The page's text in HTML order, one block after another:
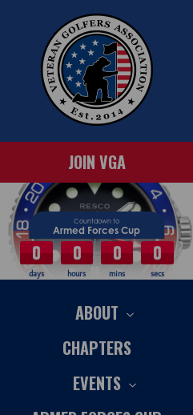
JOIN VGA
Countdown to
Armed Forces Cup
0
days
0
hours
0
mins
0
secs
ABOUT
CHAPTERS
EVENTS